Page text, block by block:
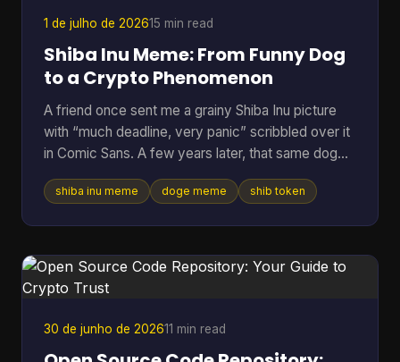
1 de julho de 202615 min read
Shiba Inu Meme: From Funny Dog
to a Crypto Phenomenon
A friend once sent me a grainy Shiba Inu picture
with “much deadline, very panic” scribbled over it
in Comic Sans. A few years later, that same dog
vibe was attached to tokens worth billions, crypto
debates, and marketing campaigns that ranged
Meme? * Why this meme lasted * The Origin Story
Meet the Original Doge * Why Kabosu's face
shiba inu meme doge meme shib token
30 de junho de 202611 min read